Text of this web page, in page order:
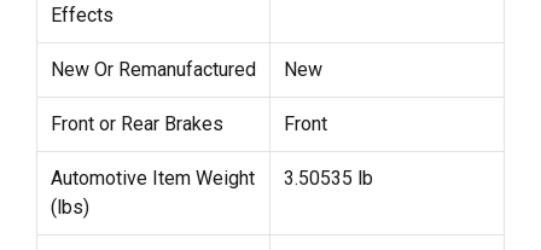
Effects
New Or Remanufactured New
Front or Rear Brakes Front
Automotive Item Weight
(lbs)
3.50535 lb